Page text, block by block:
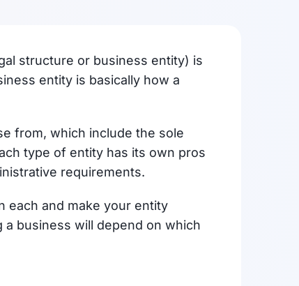
structure or business entity) is
entity is basically how a
from, which include the sole
type of entity has its own pros
requirements.
each and make your entity
business will depend on which